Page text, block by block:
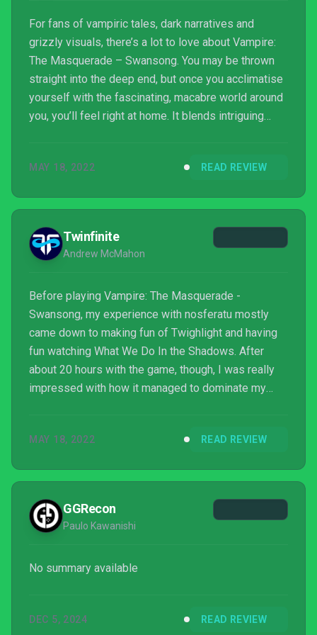
For fans of vampiric tales, dark narratives and
grizzly visuals, there’s a lot to love about Vampire:
The Masquerade – Swansong. You may be thrown
straight into the deep end, but once you acclimatise
yourself with the fascinating, macabre world around
you, you’ll feel right at home. It blends intriguing
likely struggle to put down.
MAY 18, 2022 READ REVIEW
Twinfinite
Andrew McMahon
Before playing Vampire: The Masquerade -
Swansong, my experience with nosferatu mostly
came down to making fun of Twighlight and having
fun watching What We Do In the Shadows. After
about 20 hours with the game, though, I was really
impressed with how it managed to dominate my
MAY 18, 2022 READ REVIEW
GGRecon
Paulo Kawanishi
No summary available
DEC 5, 2024 READ REVIEW